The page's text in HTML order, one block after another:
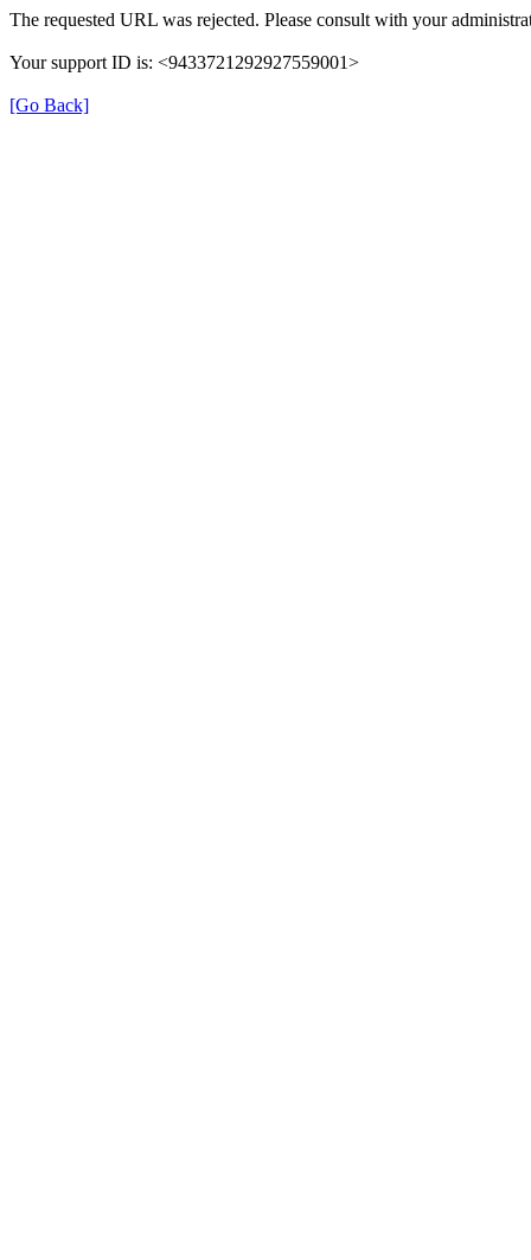
The requested URL was rejected. Please consult with your
Your support ID is: <9433721292927559001>
[Go Back]